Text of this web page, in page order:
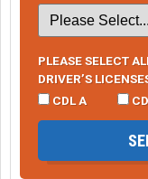
PLEASE SELECT
DRIVER’S
CDL A